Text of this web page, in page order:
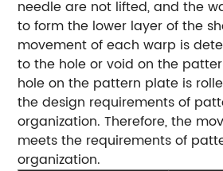
needle are not lifted, and the
to form the lower layer of the
movement of each warp is
to the hole or void on the
hole on the pattern plate is
the design requirements of
organization. Therefore, the
meets the requirements of
organization.